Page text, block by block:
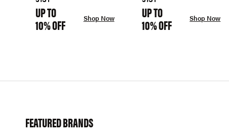
UP TO
10% OFF Shop Now UP TO
10% OFF Shop Now
FEATURED BRANDS